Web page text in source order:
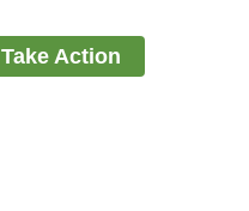
Take Action